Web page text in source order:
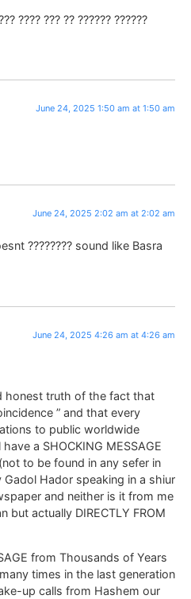
???? ??? ?? ?????? ??????
June 24, 2025 1:50 am at 1:50 am
June 24, 2025 2:02 am at 2:02 am
???????? sound like Basra
June 24, 2025 4:26 am at 4:26 am
honest truth of the fact that
” and that every
to public worldwide
a SHOCKING MESSAGE
to be found in any sefer in
Hador speaking in a shiur
and neither is it from me
but actually DIRECTLY FROM
from Thousands of Years
times in the last generation
up calls from Hashem our